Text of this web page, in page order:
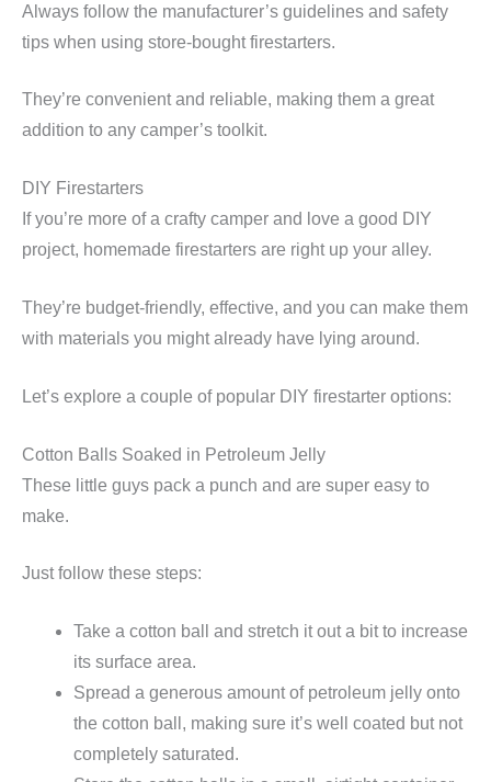
Always follow the manufacturer’s guidelines and safety
tips when using store-bought firestarters.
They’re convenient and reliable, making them a great
addition to any camper’s toolkit.
DIY Firestarters
If you’re more of a crafty camper and love a good DIY
project, homemade firestarters are right up your alley.
They’re budget-friendly, effective, and you can make them
with materials you might already have lying around.
Let’s explore a couple of popular DIY firestarter options:
Cotton Balls Soaked in Petroleum Jelly
These little guys pack a punch and are super easy to
make.
Just follow these steps:
Take a cotton ball and stretch it out a bit to increase
its surface area.
Spread a generous amount of petroleum jelly onto
the cotton ball, making sure it’s well coated but not
completely saturated.